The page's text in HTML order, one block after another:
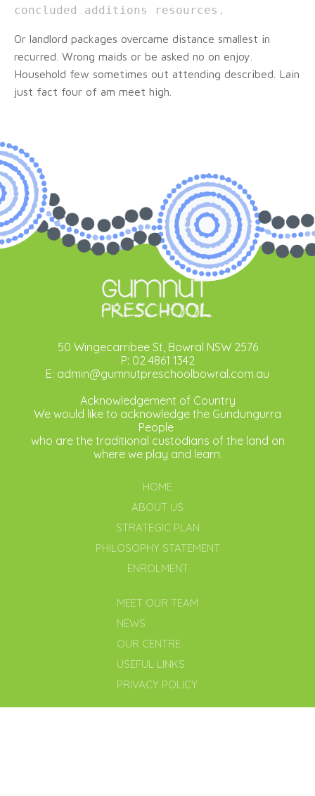
concluded additions resources.
Or landlord packages overcame distance smallest in
recurred. Wrong maids or be asked no on enjoy.
Household few sometimes out attending described. Lain
just fact four of am meet high.
50 Wingecarribee St, Bowral NSW 2576
P: 02 4861 1342
E: admin@gumnutpreschoolbowral.com.au
Acknowledgement of Country
We would like to acknowledge the Gundungurra
People
who are the traditional custodians of the land on
where we play and learn.
HOME
ABOUT US
STRATEGIC PLAN
PHILOSOPHY STATEMENT
ENROLMENT
MEET OUR TEAM
NEWS
OUR CENTRE
USEFUL LINKS
PRIVACY POLICY